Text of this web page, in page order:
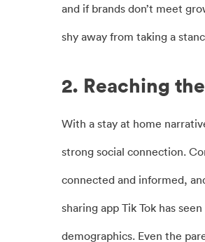
and if brands don’t meet
shy away from taking a
2. Reaching
With a stay at home
strong social connection.
connected and informed,
sharing app Tik Tok has
demographics. Even the